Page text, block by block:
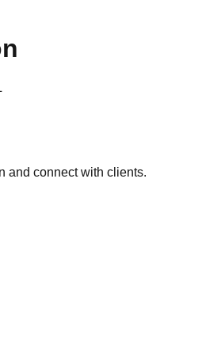
and connect with clients.